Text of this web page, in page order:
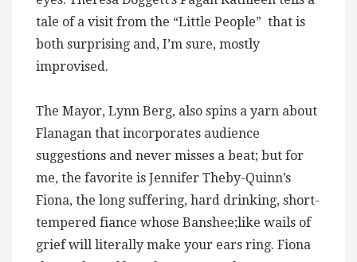
tale of a visit from the “Little People” that is
both surprising and, I’m sure, mostly
improvised.
The Mayor, Lynn Berg, also spins a yarn about
Flanagan that incorporates audience
suggestions and never misses a beat; but for
me, the favorite is Jennifer Theby-Quinn’s
Fiona, the long suffering, hard drinking, short-
tempered fiance whose Banshee;like wails of
grief will literally make your ears ring. Fiona